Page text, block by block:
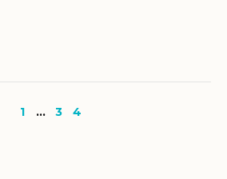
1 … 3 4